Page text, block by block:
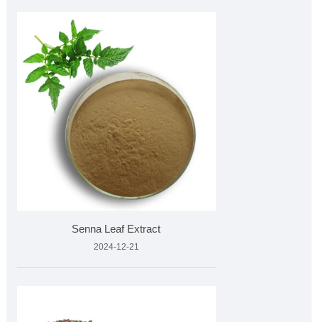
Senna Leaf Extract
2024-12-21